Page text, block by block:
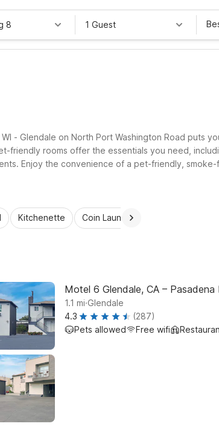
8 1 Guest
- Glendale on North Port Washington Road puts
friendly rooms offer the essentials you need,
Enjoy the convenience of a pet-friendly,
simple and comfortable.
Kitchenette Coin Laundry
Motel 6 Glendale, CA – Pasadena
1.1 mi.Glendale
4.3
(287)
Pets allowed
Free wifi